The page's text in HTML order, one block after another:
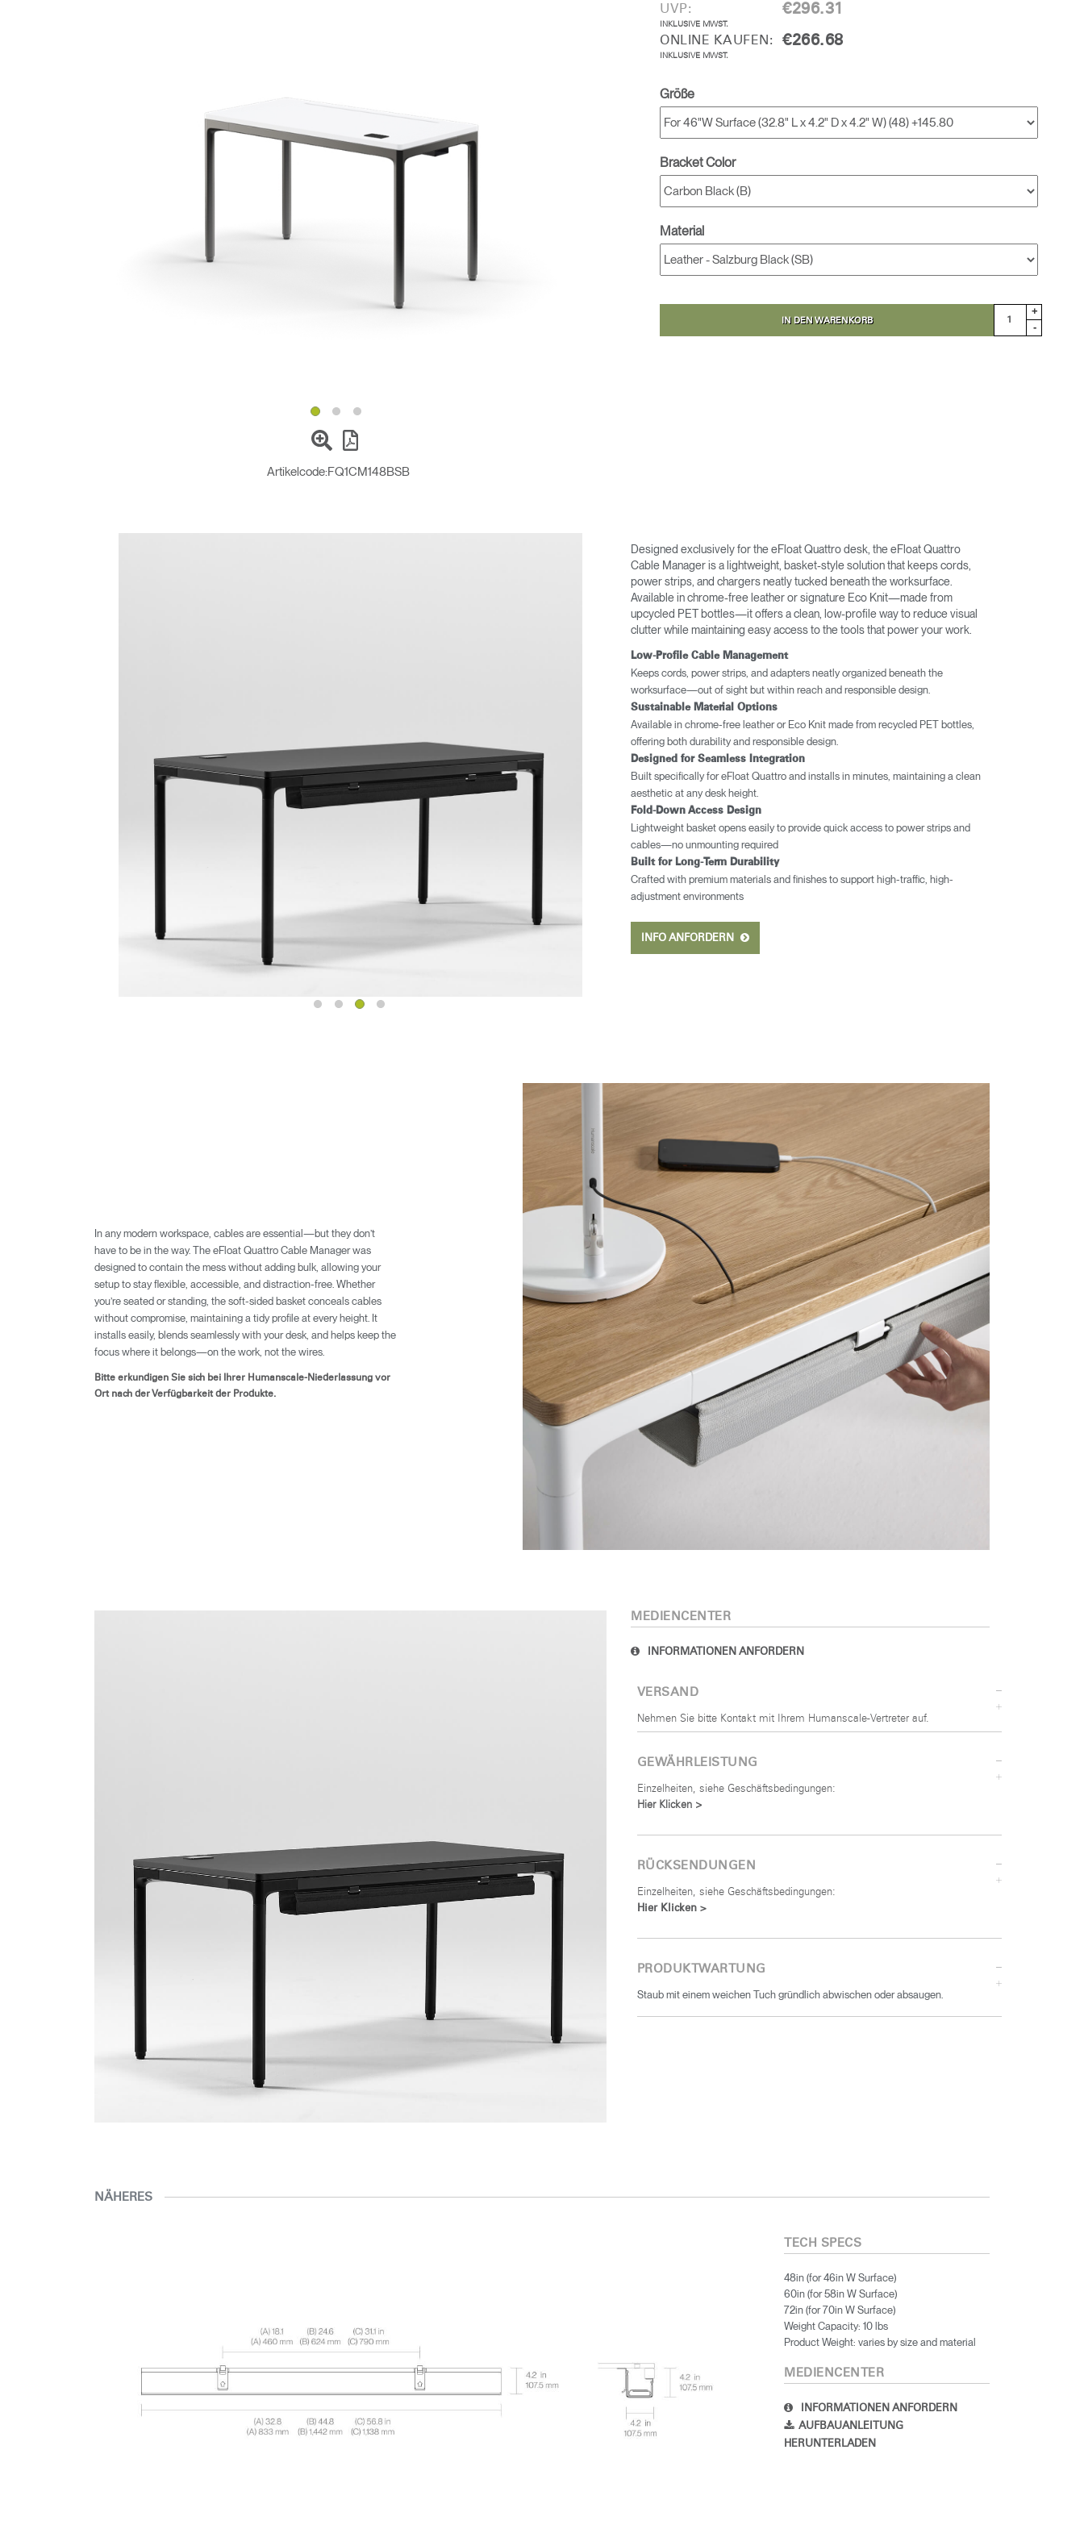
Wähle deinen Standort
anmelden Account erstellen
REGISTRIEREN
Close
Dialog
Artikelcode:FQ1CM148BSB
UVP: €296.31
INKLUSIVE MWST.
ONLINE KAUFEN: €266.68
INKLUSIVE MWST.
Größe
Bracket Color
Material
IN DEN WARENKORB
+
-
Designed exclusively for the eFloat Quattro desk, the eFloat Quattro
Cable Manager is a lightweight, basket-style solution that keeps cords,
power strips, and chargers neatly tucked beneath the worksurface.
Available in chrome-free leather or signature Eco Knit—made from
upcycled PET bottles—it offers a clean, low-profile way to reduce visual
clutter while maintaining easy access to the tools that power your work.
Low-Profile Cable Management
Keeps cords, power strips, and adapters neatly organized beneath the
worksurface—out of sight but within reach and responsible design.
Sustainable Material Options
Available in chrome-free leather or Eco Knit made from recycled PET bottles,
offering both durability and responsible design.
Designed for Seamless Integration
Built specifically for eFloat Quattro and installs in minutes, maintaining a clean
aesthetic at any desk height.
​​Fold-Down Access Design
Lightweight basket opens easily to provide quick access to power strips and
cables—no unmounting required
Built for Long-Term Durability
Crafted with premium materials and finishes to support high-traffic, high-
adjustment environments
INFO ANFORDERN
In any modern workspace, cables are essential—but they don’t
have to be in the way. The eFloat Quattro Cable Manager was
designed to contain the mess without adding bulk, allowing your
setup to stay flexible, accessible, and distraction-free. Whether
you’re seated or standing, the soft-sided basket conceals cables
without compromise, maintaining a tidy profile at every height. It
installs easily, blends seamlessly with your desk, and helps keep the
focus where it belongs—on the work, not the wires.
Bitte erkundigen Sie sich bei Ihrer Humanscale-Niederlassung vor
Ort nach der Verfügbarkeit der Produkte.
MEDIENCENTER
INFORMATIONEN ANFORDERN
VERSAND
Nehmen Sie bitte Kontakt mit Ihrem Humanscale-Vertreter auf.
GEWÄHRLEISTUNG
Einzelheiten, siehe Geschäftsbedingungen:
Hier Klicken >
RÜCKSENDUNGEN
Einzelheiten, siehe Geschäftsbedingungen:
Hier Klicken >
PRODUKTWARTUNG
Staub mit einem weichen Tuch gründlich abwischen oder absaugen.
NÄHERES
TECH SPECS
48in (for 46in W Surface)
60in (for 58in W Surface)
72in (for 70in W Surface)
Weight Capacity: 10 lbs
Product Weight: varies by size and material
MEDIENCENTER
INFORMATIONEN ANFORDERN
AUFBAUANLEITUNG
HERUNTERLADEN